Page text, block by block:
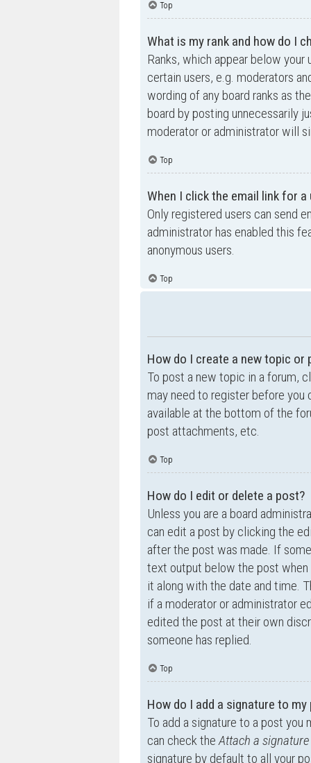
Top
What is my rank and how do I
Ranks, which appear below
certain users, e.g. moderators
wording of any board ranks as
board by posting unnecessarily
moderator or administrator will
Top
When I click the email link for
Only registered users can send
administrator has enabled this
anonymous users.
Top
How do I create a new topic or
To post a new topic in a forum,
may need to register before you
available at the bottom of the
post attachments, etc.
Top
How do I edit or delete a post?
Unless you are a board
can edit a post by clicking the
after the post was made. If
text output below the post
it along with the date and time.
if a moderator or administrator
edited the post at their own
someone has replied.
Top
How do I add a signature to my
To add a signature to a post
can check theAttach a signature
signature by default to all your